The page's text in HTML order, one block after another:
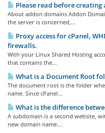
Please read before
About addon domains Addon
the server is concerned,...
Proxy access for cPanel,
firewalls.
With your Linux Shared Hosting
that contains the...
What is a Document Root
The document root is the folder
name. Since cPanel...
What is the difference
A subdomain is a second website,
new domain name....